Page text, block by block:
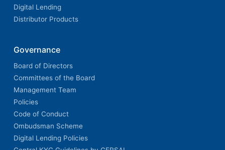
Digital Lending
Distributor Products
Governance
Board of Directors
Committees of the Board
Management Team
Policies
Code of Conduct
Ombudsman Scheme
Digital Lending Policies